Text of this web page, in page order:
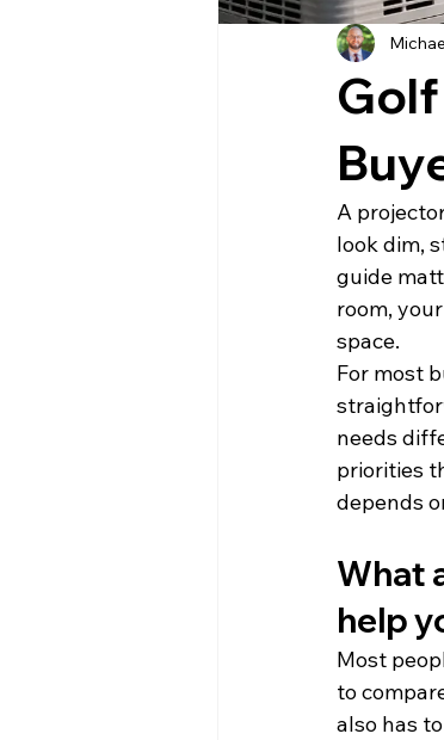
A
look dim,
guide
room,
space.
For most
needs
priorities
depends
What
help
Most
to
also has